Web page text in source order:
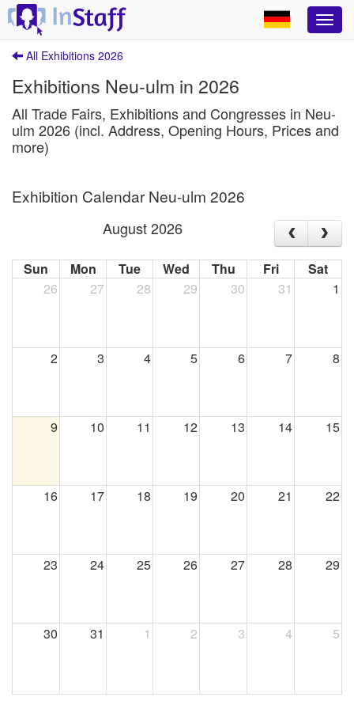
All Exhibitions 2026
Exhibitions Neu-ulm in 2026
All Trade Fairs, Exhibitions and Congresses in Neu-
ulm 2026 (incl. Address, Opening Hours, Prices and
more)
Exhibition Calendar Neu-ulm 2026
August 2026
Sun Mon Tue Wed Thu Fri
Sat
26
27 28 29 30 31 1
2 3 4 5 6 7 8
9 10 11 12 13 14 15
16 17 18 19 20 21 22
23 24 25 26 27 28 29
30 31 1 2 3 4 5